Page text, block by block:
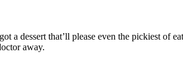
a dessert that’ll please even the pickiest of
away.